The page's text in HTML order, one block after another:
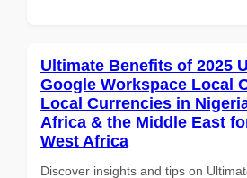
Ultimate Benefits of 2025
Google Workspace Local
Local Currencies in
Africa & the Middle East
West Africa
Discover insights and tips on